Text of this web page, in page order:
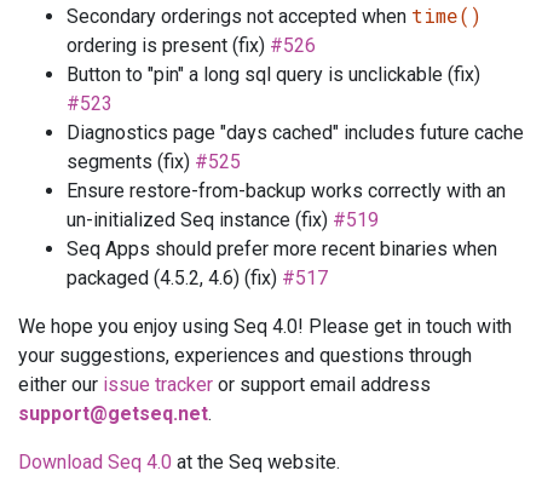
Secondary orderings not accepted when time()
ordering is present (fix) #526
Button to "pin" a long sql query is unclickable (fix)
#523
Diagnostics page "days cached" includes future cache
segments (fix) #525
Ensure restore-from-backup works correctly with an
un-initialized Seq instance (fix) #519
Seq Apps should prefer more recent binaries when
packaged (4.5.2, 4.6) (fix) #517
We hope you enjoy using Seq 4.0! Please get in touch with
your suggestions, experiences and questions through
either our issue tracker or support email address
support@getseq.net.
Download Seq 4.0 at the Seq website.